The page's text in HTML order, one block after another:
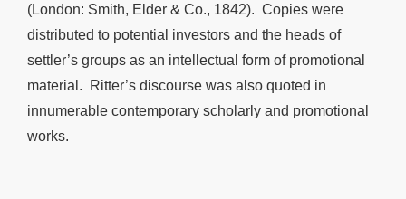
(London: Smith, Elder & Co., 1842). Copies were
distributed to potential investors and the heads of
settler’s groups as an intellectual form of promotional
material. Ritter’s discourse was also quoted in
innumerable contemporary scholarly and promotional
works.